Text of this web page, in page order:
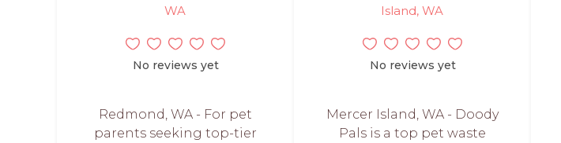
WA
No reviews yet
Redmond, WA - For pet
parents seeking top-tier
Island, WA
No reviews yet
Mercer Island, WA - Doody
Pals is a top pet waste